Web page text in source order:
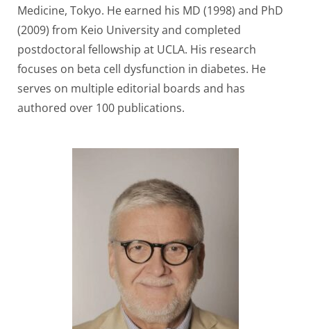
Medicine, Tokyo. He earned his MD (1998) and PhD
(2009) from Keio University and completed
postdoctoral fellowship at UCLA. His research
focuses on beta cell dysfunction in diabetes. He
serves on multiple editorial boards and has
authored over 100 publications.